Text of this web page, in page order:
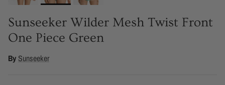
Sunseeker Wilder Mesh Twist Front
One Piece Green
By Sunseeker